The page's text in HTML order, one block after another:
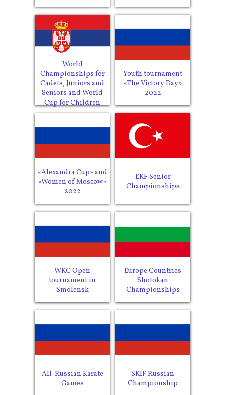
World
Championships for
Cadets, Juniors and
Seniors and World
Cup for Children
Youth tournament
«The Victory Day»
2022
«Alexandra Cup» and
«Women of Moscow»
2022
EKF Senior
Championships
WKC Open
tournament in
Smolensk
Europe Countries
Shotokan
Championships
All-Russian Karate
Games
SKIF Russian
Championship